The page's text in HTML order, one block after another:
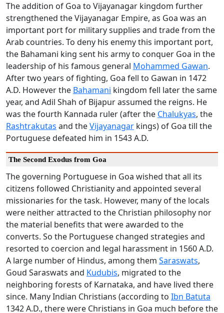
The addition of Goa to Vijayanagar kingdom further
strengthened the Vijayanagar Empire, as Goa was an
important port for military supplies and trade from the
Arab countries. To deny his enemy this important port,
the Bahamani king sent his army to conquer Goa in the
leadership of his famous general Mohammed Gawan.
After two years of fighting, Goa fell to Gawan in 1472
A.D. However the Bahamani kingdom fell later the same
year, and Adil Shah of Bijapur assumed the reigns. He
was the fourth Kannada ruler (after the Chalukyas, the
Rashtrakutas and theVijayanagar kings) of Goa till the
Portuguese defeated him in 1543 A.D.
The Second Exodus from Goa
The governing Portuguese in Goa wished that all its
citizens followed Christianity and appointed several
missionaries for the task. However, many of the locals
were neither attracted to the Christian philosophy nor
the material benefits that were awarded to the
converts. So the Portuguese changed strategies and
resorted to coercion and legal harassment in 1560 A.D.
A large number of Hindus, among them Saraswats,
Goud Saraswats and Kudubis, migrated to the
neighboring forests of Karnataka, and have lived there
since. Many Indian Christians (according to Ibn Batuta
1342 A.D., there were Christians in Goa much before the